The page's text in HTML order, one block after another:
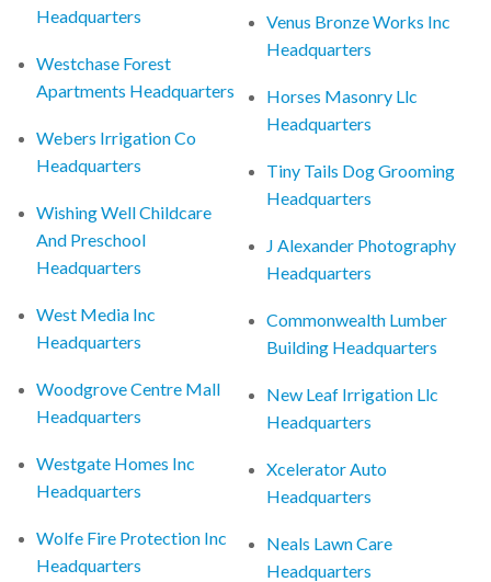
Headquarters
Westchase Forest
Apartments Headquarters
Webers Irrigation Co
Headquarters
Wishing Well Childcare
And Preschool
Headquarters
West Media Inc
Headquarters
Woodgrove Centre Mall
Headquarters
Westgate Homes Inc
Headquarters
Wolfe Fire Protection Inc
Headquarters
Venus Bronze Works Inc
Headquarters
Horses Masonry Llc
Headquarters
Tiny Tails Dog Grooming
Headquarters
J Alexander Photography
Headquarters
Commonwealth Lumber
Building Headquarters
New Leaf Irrigation Llc
Headquarters
Xcelerator Auto
Headquarters
Neals Lawn Care
Headquarters